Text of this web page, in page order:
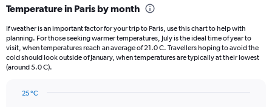
Range:
12
categories.
The
chart
has
Temperature in Paris by month
If weather is an important factor for your trip to Paris, use this chart to help with
planning. For those seeking warmer temperatures, July is the ideal time of year to
visit, when temperatures reach an average of 21.0 C. Travellers hoping to avoid the
cold should look outside of January, when temperatures are typically at their lowest
(around 5.0 C).
25 °C